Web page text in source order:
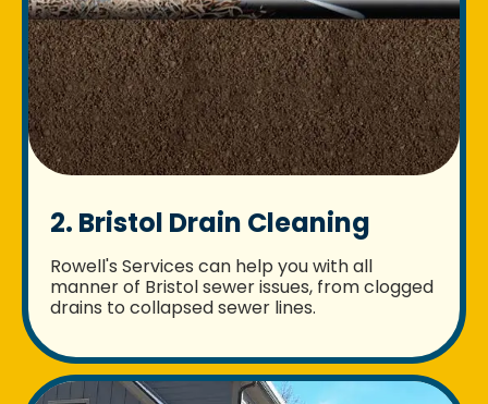
2. Bristol Drain Cleaning
Rowell's Services can help you with all
manner of Bristol sewer issues, from clogged
drains to collapsed sewer lines.